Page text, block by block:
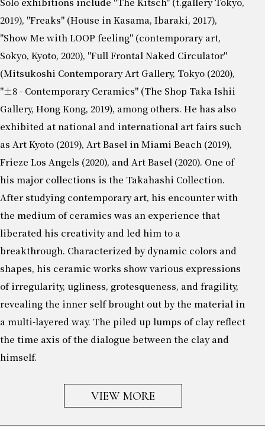
2019), "Freaks" (House in Kasama, Ibaraki, 2017),
"Show Me with LOOP feeling" (contemporary art,
Sokyo, Kyoto, 2020), "Full Frontal Naked Circulator"
(Mitsukoshi Contemporary Art Gallery, Tokyo (2020),
"±8 - Contemporary Ceramics" (The Shop Taka Ishii
Gallery, Hong Kong, 2019), among others. He has also
exhibited at national and international art fairs such
as Art Kyoto (2019), Art Basel in Miami Beach (2019),
Frieze Los Angels (2020), and Art Basel (2020). One of
his major collections is the Takahashi Collection.
After studying contemporary art, his encounter with
the medium of ceramics was an experience that
liberated his creativity and led him to a
breakthrough. Characterized by dynamic colors and
shapes, his ceramic works show various expressions
of irregularity, ugliness, grotesqueness, and fragility,
revealing the inner self brought out by the material in
a multi-layered way. The piled up lumps of clay reflect
the time axis of the dialogue between the clay and
himself.
VIEW MORE